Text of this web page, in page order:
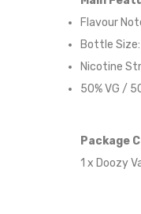
Flavour
Bottle Size:
Nicotine
50% VG /
Package
1 x Doozy